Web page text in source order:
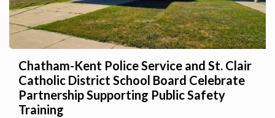
Chatham-Kent Police Service and St. Clair
Catholic District School Board Celebrate
Partnership Supporting Public Safety
Training